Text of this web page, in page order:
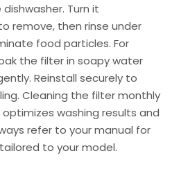
Turn it
remove, then rinse under
food particles. For
the filter in soapy water
Reinstall securely to
Cleaning the filter monthly
washing results and
refer to your manual for
to your model.